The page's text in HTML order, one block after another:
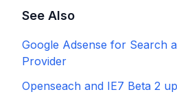
See Also
Google Adsense for Search
Provider
Openseach and IE7 Beta 2